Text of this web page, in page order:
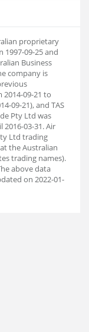
proprietary
09-25 and
Business
company is
2014-09-21 to
09-21), and TAS
Pty Ltd was
2016-03-31. Air
Ltd trading
the Australian
trading names).
above data
on 2022-01-